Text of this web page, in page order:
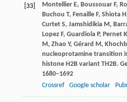
[33] MontellierE, Boussouar F,
Buchou T, FenailleF, ShiotaH
CurtetS, JamshidikiaM,
LopezF, GuardiolaP, PernetK
M, Zhao Y, Gérard M,
nucleoprotamine transition
histone H2B variant TH2B.
1680–1692
Crossref
Google scholar